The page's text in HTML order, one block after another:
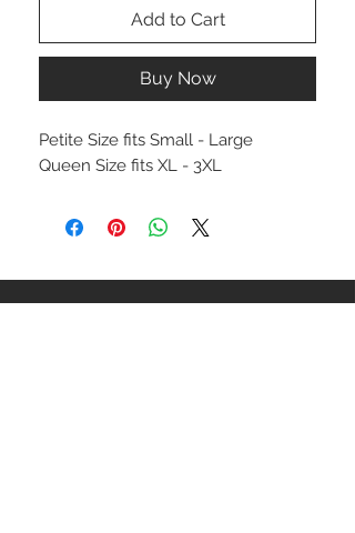
Add to Cart
Buy Now
Petite Size fits Small - Large
Queen Size fits XL - 3XL